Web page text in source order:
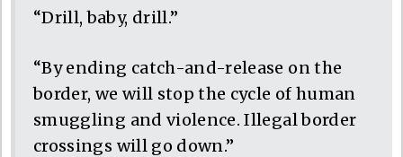
“Drill, baby, drill.”
“By ending catch-and-release on the
border, we will stop the cycle of human
smuggling and violence. Illegal border
crossings will go down.”